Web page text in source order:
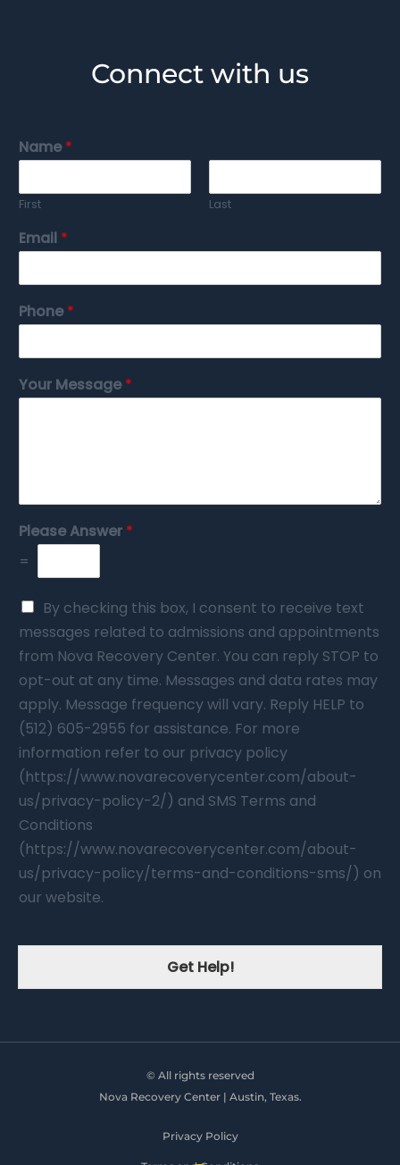
Connect with us
Name*
First Last
Email *
Phone*
Your Message*
Please Answer *
=
By checking this box, I consent to receive text
messages related to admissions and appointments
from Nova Recovery Center. You can reply STOP to
opt-out at any time. Messages and data rates may
apply. Message frequency will vary. Reply HELP to
(512) 605-2955 for assistance. For more
information refer to our privacy policy
(https://www.novarecoverycenter.com/about-
us/privacy-policy-2/) and SMS Terms and
Conditions
(https://www.novarecoverycenter.com/about-
us/privacy-policy/terms-and-conditions-sms/) on
our website.
Get Help!
© All rights reserved
Nova Recovery Center | Austin, Texas.
Privacy Policy